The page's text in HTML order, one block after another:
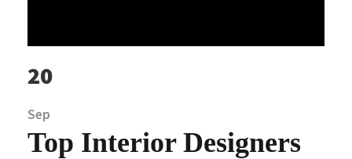
20
Sep
Top Interior Designers